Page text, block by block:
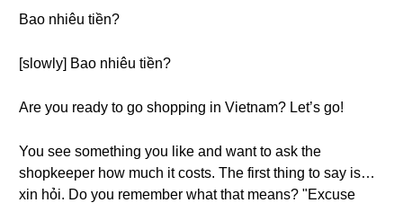
Bao nhiêu tiền?
[slowly] Bao nhiêu tiền?
Are you ready to go shopping in Vietnam? Let’s go!
You see something you like and want to ask the
shopkeeper how much it costs. The first thing to say is…
xin hỏi. Do you remember what that means? "Excuse